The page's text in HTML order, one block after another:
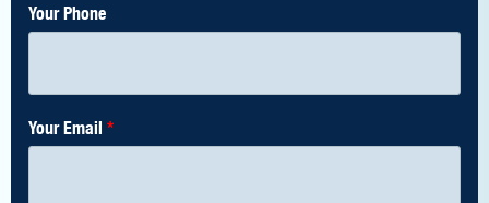
Your Phone
Your Email *